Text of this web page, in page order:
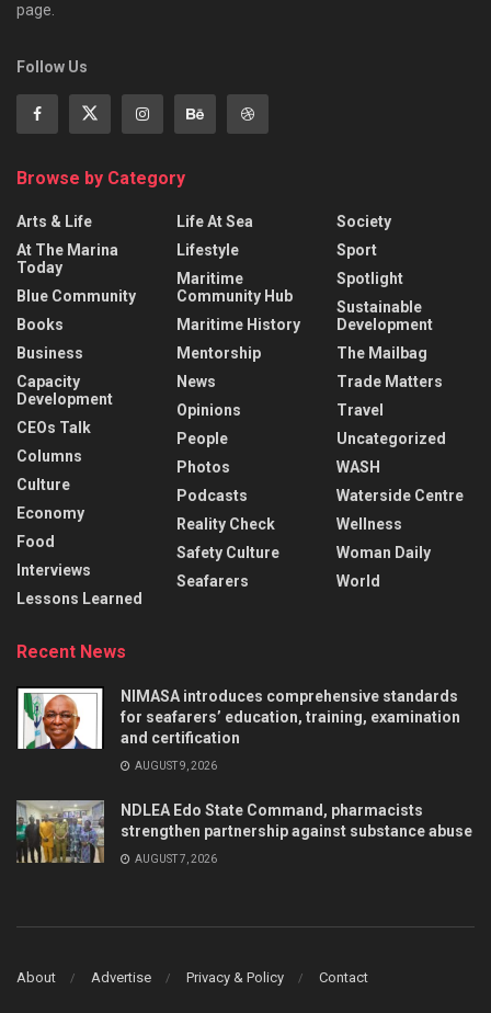
page.
Follow Us
Browse by Category
Arts & Life
At The Marina
Today
Blue Community
Books
Business
Capacity
Development
CEOs Talk
Columns
Culture
Economy
Food
Interviews
Lessons Learned
Life At Sea
Lifestyle
Maritime
Community Hub
Maritime History
Mentorship
News
Opinions
People
Photos
Podcasts
Reality Check
Safety Culture
Seafarers
Society
Sport
Spotlight
Sustainable
Development
The Mailbag
Trade Matters
Travel
Uncategorized
WASH
Waterside Centre
Wellness
Woman Daily
World
Recent News
NIMASA introduces comprehensive standards
for seafarers’ education, training, examination
and certification
AUGUST 9, 2026
NDLEA Edo State Command, pharmacists
strengthen partnership against substance abuse
AUGUST 7, 2026
About Advertise Privacy & Policy Contact